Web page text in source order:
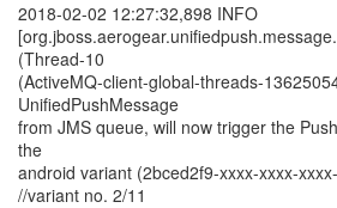
2018-02-02 12:27:32,898 INFO
(Thread-10
(ActiveMQ-client-global-threads-
UnifiedPushMessage
from JMS queue, will now trigger the
the
android variant (2bced2f9-xxxx-xxxx-
//variant no. 2/11